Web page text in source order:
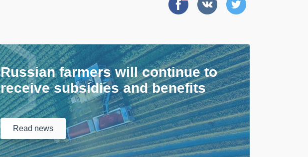
Russian farmers will continue to
receive subsidies and benefits
Read news